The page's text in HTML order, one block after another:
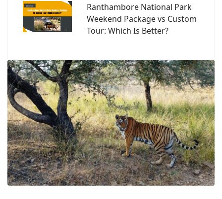
Ranthambore National Park
Weekend Package vs Custom
Tour: Which Is Better?